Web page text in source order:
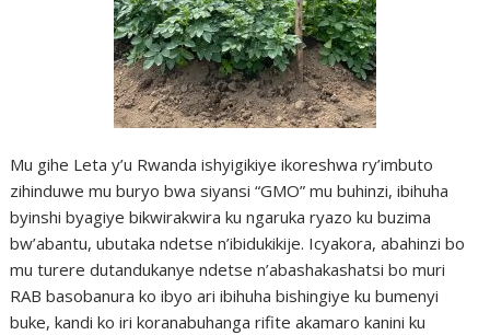
Mu gihe Leta y’u Rwanda ishyigikiye ikoreshwa ry’imbuto
zihinduwe mu buryo bwa siyansi “GMO” mu buhinzi, ibihuha
byinshi byagiye bikwirakwira ku ngaruka ryazo ku buzima
bw’abantu, ubutaka ndetse n’ibidukikije. Icyakora, abahinzi bo
mu turere dutandukanye ndetse n’abashakashatsi bo muri
RAB basobanura ko ibyo ari ibihuha bishingiye ku bumenyi
buke, kandi ko iri koranabuhanga rifite akamaro kanini ku